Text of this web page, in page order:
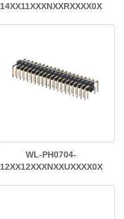
14XX11XXXNXXRXXXX0X
WL-PH0704-
12XX12XXXNXXUXXXX0X